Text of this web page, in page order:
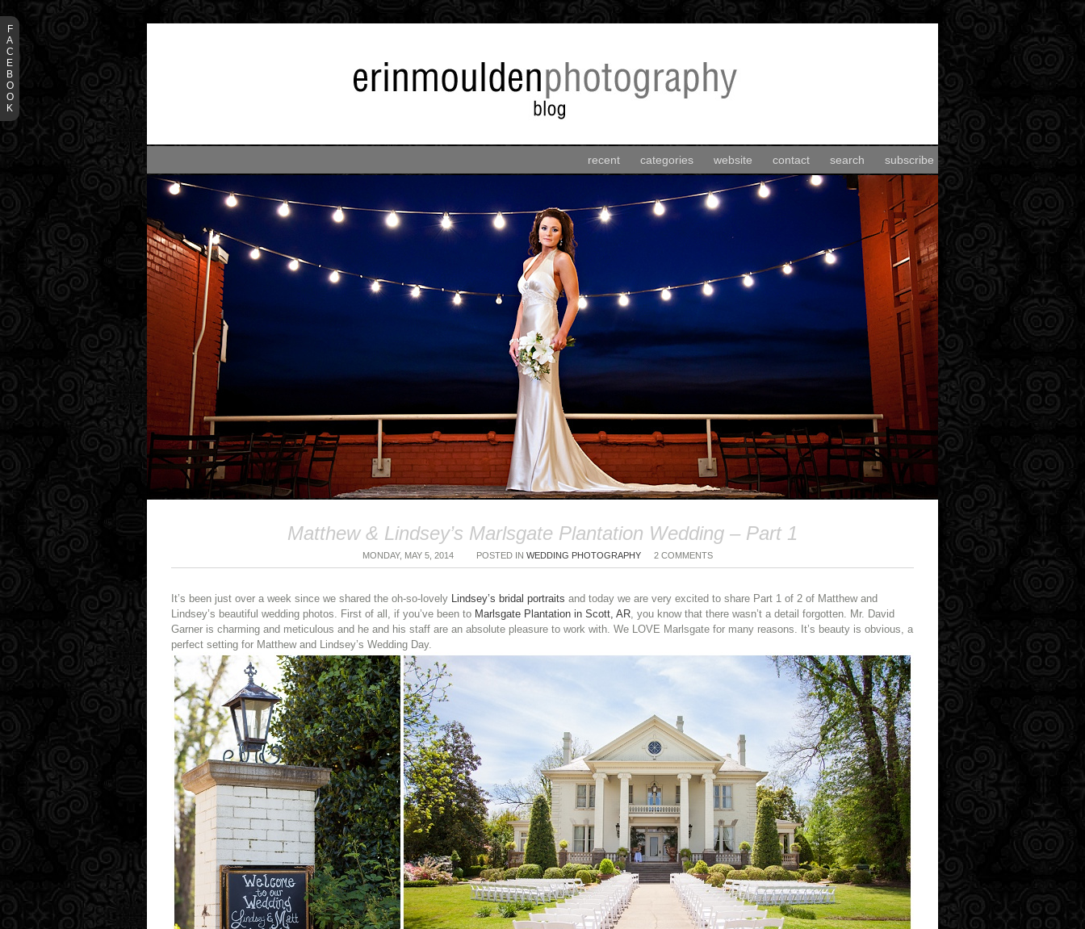
recent categories website contact search subscribe
Matthew & Lindsey’s Marlsgate Plantation Wedding – Part 1
MONDAY, MAY 5, 2014 POSTED IN WEDDING PHOTOGRAPHY 2 COMMENTS
It’s been just over a week since we shared the oh-so-lovely Lindsey’s bridal portraits and today we are very excited to share Part 1 of 2 of Matthew and
Lindsey’s beautiful wedding photos. First of all, if you’ve been to Marlsgate Plantation in Scott, AR , you know that there wasn’t a detail forgotten. Mr. David
Garner is charming and meticulous and he and his staff are an absolute pleasure to work with. We LOVE Marlsgate for many reasons. It’s beauty is obvious, a
perfect setting for Matthew and Lindsey’s Wedding Day.
F
A
C
E
B
O
O
K